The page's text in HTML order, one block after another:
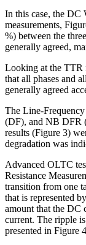
In this case, the DC
measurements,
%) between the
generally agreed,
Looking at the TTR
that all phases and
generally agreed
The Line-
(DF), and NB DFR
results (Figure 3)
degradation was
Advanced OLTC
Resistance
transition from one
that is represented
amount that the DC
current. The ripple
presented in Figure